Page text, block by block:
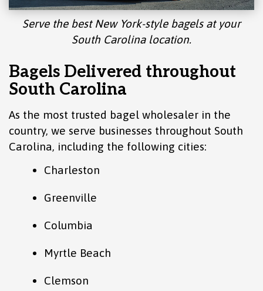
Serve the best New York-style bagels at your
South Carolina location.
Bagels Delivered throughout
South Carolina
As the most trusted bagel wholesaler in the
country, we serve businesses throughout South
Carolina, including the following cities:
Charleston
Greenville
Columbia
Myrtle Beach
Clemson